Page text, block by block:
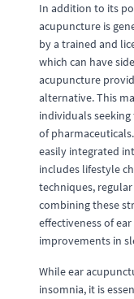
In addition to its
acupuncture is
by a trained and
which can have
acupuncture
alternative. This
individuals
of
easily integrated
includes lifestyle
techniques,
combining these
effectiveness of
improvements in
While ear
insomnia, it is